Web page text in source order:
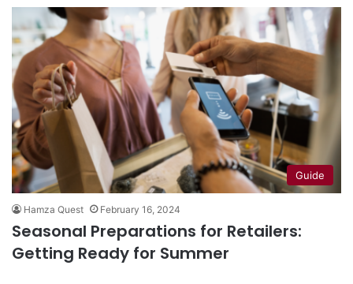
Guide
Hamza Quest February 16, 2024
Seasonal Preparations for Retailers:
Getting Ready for Summer